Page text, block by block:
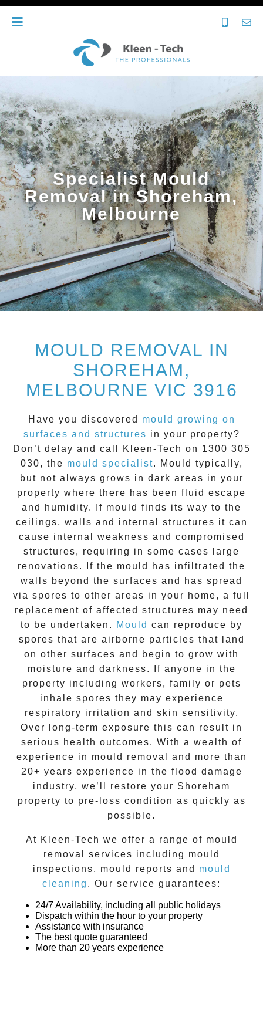
Specialist Mould
Removal in Shoreham,
Melbourne
MOULD REMOVAL IN
SHOREHAM,
MELBOURNE VIC 3916
Have you discovered
mould growing on
surfaces and structures in your property?
Don’t delay and call
Kleen-Tech on 1300 305
030, the mould specialist. Mould typically,
but not always grows in dark areas in your
property where there has been fluid escape
and humidity. If mould finds its way to the
ceilings, walls and internal structures it can
cause internal weakness and compromised
structures, requiring in some cases large
renovations. If the mould
has infiltrated the
walls beyond the surfaces and has spread
via spores to other areas in your home, a full
replacement of affected structures may need
to be undertaken.
Mould can reproduce by
spores that are airborne particles that land
on other surfaces and begin to grow with
moisture and darkness. If anyone in the
property including workers, family or pets
inhale spores they may experience
respiratory irritation and skin sensitivity.
Over long-term exposure this can result in
serious health outcomes. With a wealth of
experience in mould removal and more than
20+ years experience in the flood damage
industry, we’ll restore your Shoreham
property to pre-loss condition as quickly as
possible.
At Kleen-Tech we offer a range of mould
removal
services including mould
inspections, mould reports and
mould
cleaning . Our service guarantees:
24/7 Availability, including all public holidays
Dispatch within the hour to your property
Assistance with insurance
The best quote guaranteed
More than 20 years experience